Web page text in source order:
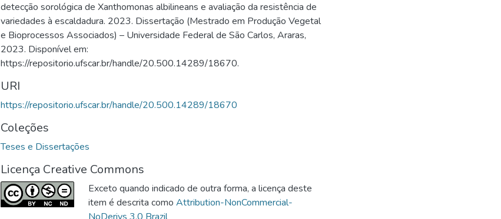
detecção sorológica de Xanthomonas albilineans e avaliação da resistência de
variedades à escaldadura. 2023. Dissertação (Mestrado em Produção Vegetal
e Bioprocessos Associados) – Universidade Federal de São Carlos, Araras,
2023. Disponível em:
https://repositorio.ufscar.br/handle/20.500.14289/18670.
URI
https://repositorio.ufscar.br/handle/20.500.14289/18670
Coleções
Teses e Dissertações
Licença Creative Commons
Exceto quando indicado de outra forma, a licença deste
item é descrita como Attribution-NonCommercial-